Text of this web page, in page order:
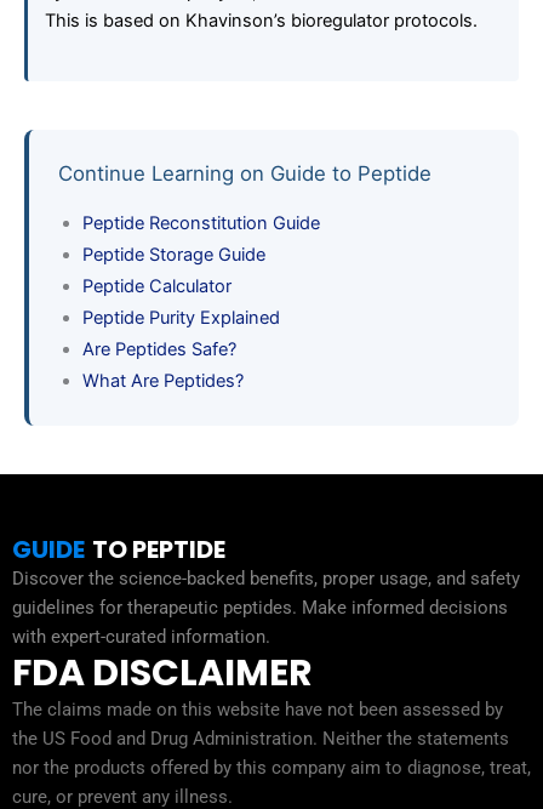
This is based on Khavinson’s bioregulator protocols.
Continue Learning on Guide to Peptide
Peptide Reconstitution Guide
Peptide Storage Guide
Peptide Calculator
Peptide Purity Explained
Are Peptides Safe?
What Are Peptides?
GUIDE TO PEPTIDE
Discover the science-backed benefits, proper usage, and safety
guidelines for therapeutic peptides. Make informed decisions
with expert-curated information.
FDA DISCLAIMER
The claims made on this website have not been assessed by
the US Food and Drug Administration. Neither the statements
nor the products offered by this company aim to diagnose, treat,
cure, or prevent any illness.